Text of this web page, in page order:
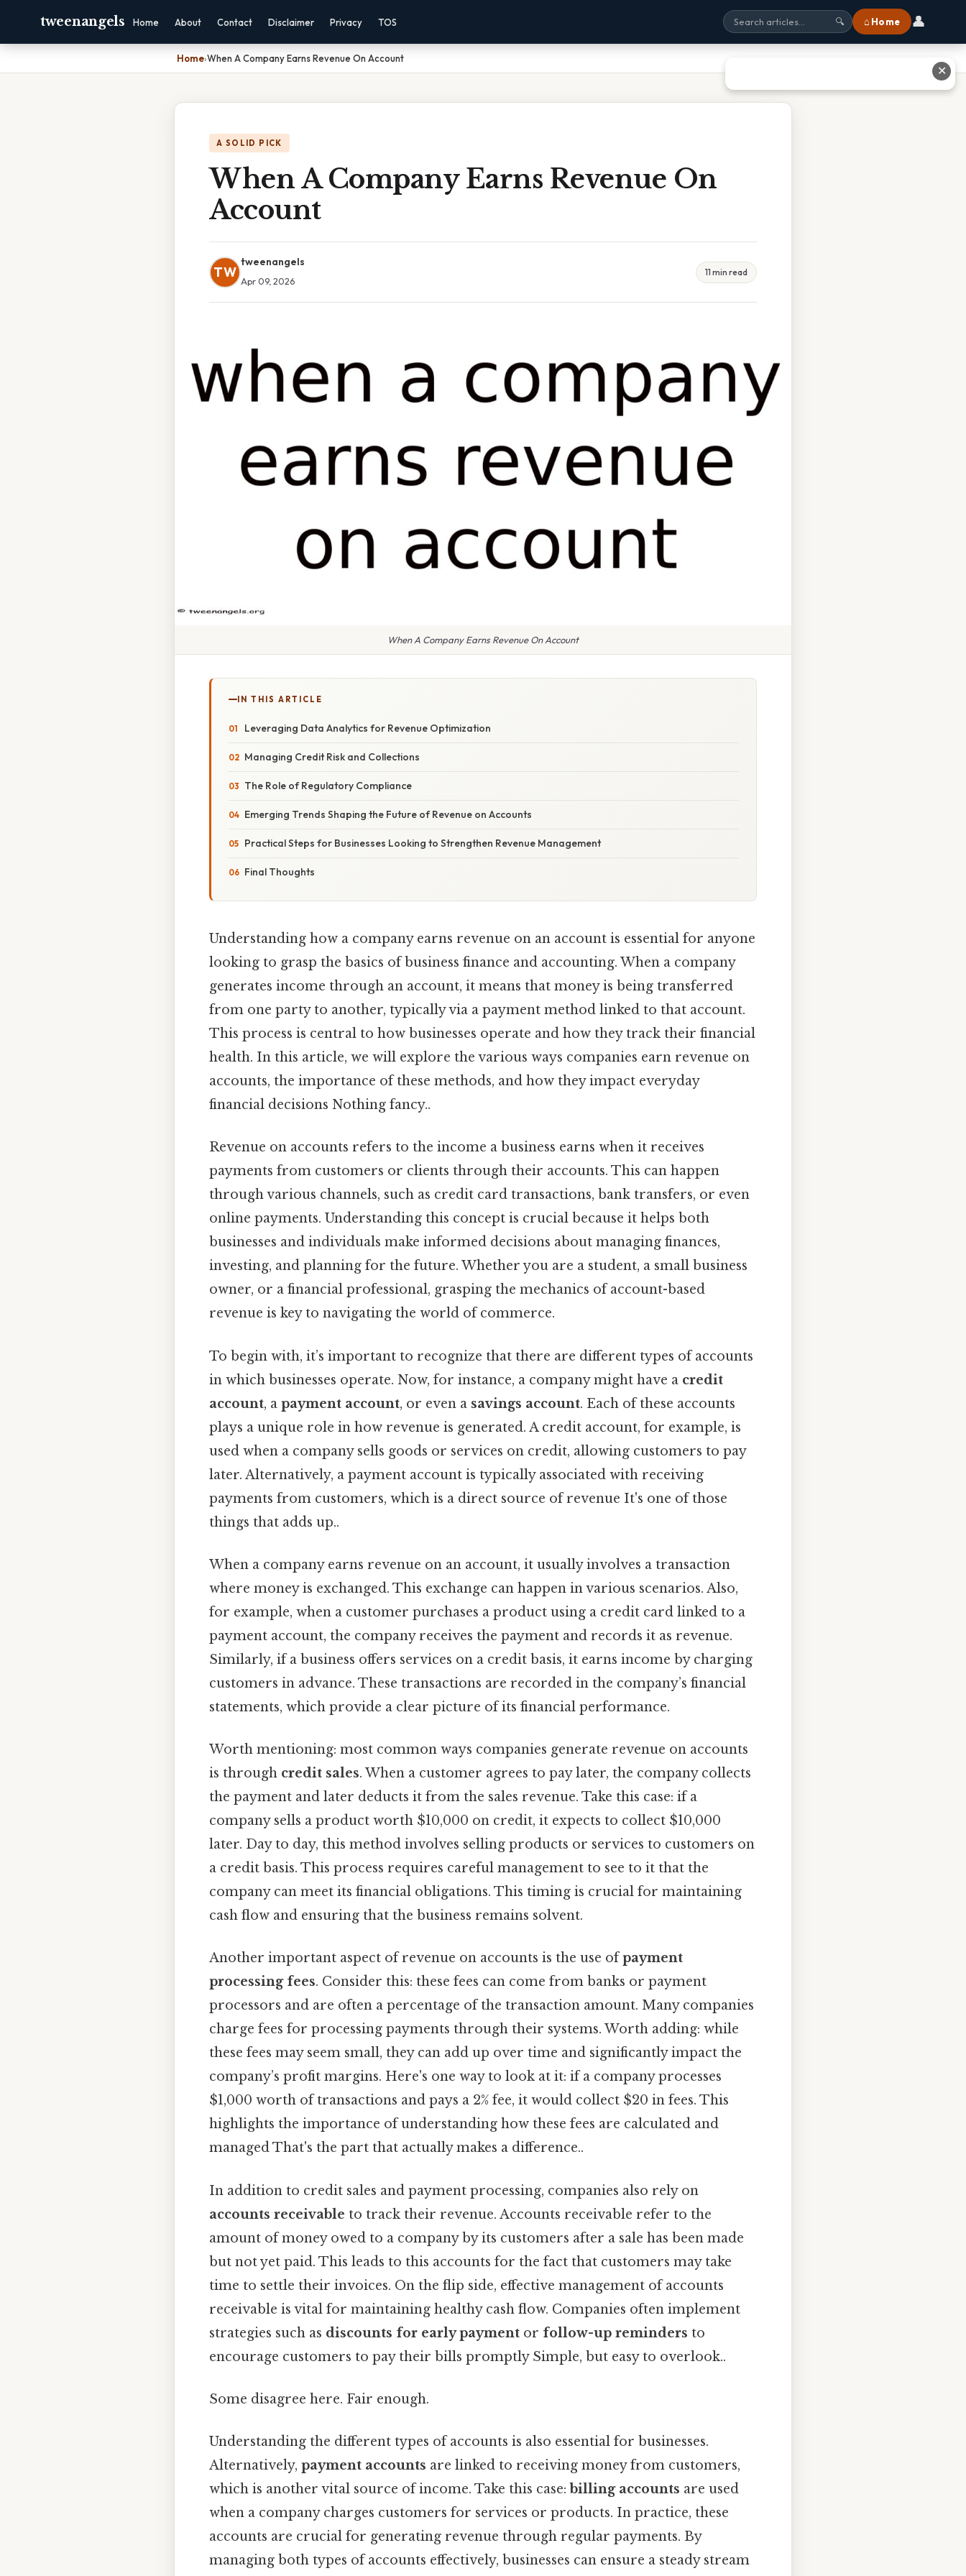
tweenangels Home About Contact Disclaimer Privacy TOS 🔍 ⌂ Home 👤
Home›When A Company Earns Revenue On Account
A SOLID PICK
When A Company Earns Revenue On
Account
TW
tweenangels
Apr 09, 2026
11 min read
When A Company Earns Revenue On Account
IN THIS ARTICLE
Leveraging Data Analytics for Revenue Optimization
Managing Credit Risk and Collections
The Role of Regulatory Compliance
Emerging Trends Shaping the Future of Revenue on Accounts
Practical Steps for Businesses Looking to Strengthen Revenue Management
Final Thoughts
Understanding how a company earns revenue on an account is essential for anyone
looking to grasp the basics of business finance and accounting. When a company
generates income through an account, it means that money is being transferred
from one party to another, typically via a payment method linked to that account.
This process is central to how businesses operate and how they track their financial
health. In this article, we will explore the various ways companies earn revenue on
accounts, the importance of these methods, and how they impact everyday
financial decisions Nothing fancy..
Revenue on accounts refers to the income a business earns when it receives
payments from customers or clients through their accounts. This can happen
through various channels, such as credit card transactions, bank transfers, or even
online payments. Understanding this concept is crucial because it helps both
businesses and individuals make informed decisions about managing finances,
investing, and planning for the future. Whether you are a student, a small business
owner, or a financial professional, grasping the mechanics of account-based
revenue is key to navigating the world of commerce.
To begin with, it’s important to recognize that there are different types of accounts
in which businesses operate. Now, for instance, a company might have a credit
account, a payment account, or even a savings account. Each of these accounts
plays a unique role in how revenue is generated. A credit account, for example, is
used when a company sells goods or services on credit, allowing customers to pay
later. Alternatively, a payment account is typically associated with receiving
payments from customers, which is a direct source of revenue It's one of those
things that adds up..
When a company earns revenue on an account, it usually involves a transaction
where money is exchanged. This exchange can happen in various scenarios. Also,
for example, when a customer purchases a product using a credit card linked to a
payment account, the company receives the payment and records it as revenue.
Similarly, if a business offers services on a credit basis, it earns income by charging
customers in advance. These transactions are recorded in the company’s financial
statements, which provide a clear picture of its financial performance.
Worth mentioning: most common ways companies generate revenue on accounts
is through credit sales. When a customer agrees to pay later, the company collects
the payment and later deducts it from the sales revenue. Take this case: if a
company sells a product worth $10,000 on credit, it expects to collect $10,000
later. Day to day, this method involves selling products or services to customers on
a credit basis. This process requires careful management to see to it that the
company can meet its financial obligations. This timing is crucial for maintaining
cash flow and ensuring that the business remains solvent.
Another important aspect of revenue on accounts is the use ofpayment
processing fees. Consider this: these fees can come from banks or payment
processors and are often a percentage of the transaction amount. Many companies
charge fees for processing payments through their systems. Worth adding: while
these fees may seem small, they can add up over time and significantly impact the
company’s profit margins. Here's one way to look at it: if a company processes
$1,000 worth of transactions and pays a 2% fee, it would collect $20 in fees. This
highlights the importance of understanding how these fees are calculated and
managed That's the part that actually makes a difference..
In addition to credit sales and payment processing, companies also rely on
accounts receivable to track their revenue. Accounts receivable refer to the
amount of money owed to a company by its customers after a sale has been made
but not yet paid. This leads to this accounts for the fact that customers may take
time to settle their invoices. On the flip side, effective management of accounts
receivable is vital for maintaining healthy cash flow. Companies often implement
strategies such as discounts for early payment or follow-up reminders to
encourage customers to pay their bills promptly Simple, but easy to overlook..
Some disagree here. Fair enough.
Understanding the different types of accounts is also essential for businesses.
Alternatively, payment accounts are linked to receiving money from customers,
which is another vital source of income. Take this case: billing accounts are used
when a company charges customers for services or products. In practice, these
accounts are crucial for generating revenue through regular payments. By
managing both types of accounts effectively, businesses can ensure a steady stream
✕